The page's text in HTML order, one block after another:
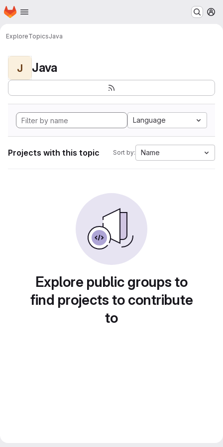
Skip to main content
Homepage
ExploreTopicsJava
J Java
Language
Projects with this topic Sort by: Name
Explore public groups to
find projects to contribute
to